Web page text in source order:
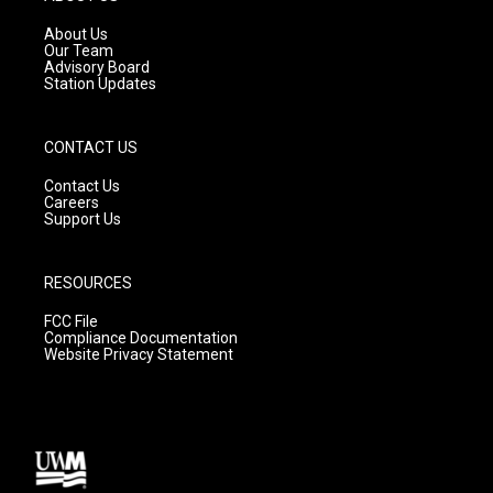
r
a
m
About Us
Our Team
Advisory Board
Station Updates
CONTACT US
Contact Us
Careers
Support Us
RESOURCES
FCC File
Compliance Documentation
Website Privacy Statement